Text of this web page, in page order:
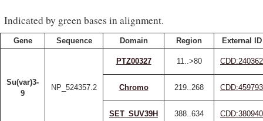
Indicated by green bases in alignment.
Gene Sequence Domain Region External ID
Su(var)3-
9
NP_524357.2
PTZ00327 11..>80 CDD:240362
Chromo 219..268 CDD:459793
SET_SUV39H 388..634 CDD:380940